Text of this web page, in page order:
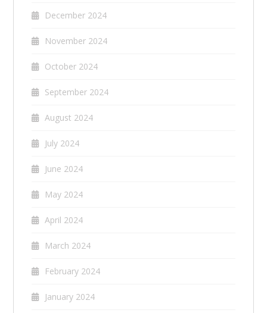
December 2024
November 2024
October 2024
September 2024
August 2024
July 2024
June 2024
May 2024
April 2024
March 2024
February 2024
January 2024